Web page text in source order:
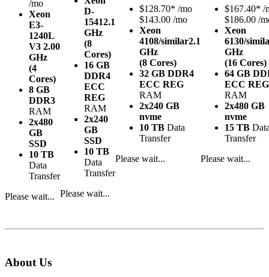
/mo
Xeon
E3-
1240L
V3 2.00
GHz
(4
Cores)
8 GB
DDR3
RAM
2x480
GB
SSD
10 TB
Data
Transfer
Please wait...
D-
15412.1
GHz
(8
Cores)
16 GB
DDR4
ECC
REG
RAM
2x240
GB
SSD
10 TB
Data
Transfer
Please wait...
$128.70* /mo
$143.00 /mo
Xeon
4108/similar2.1
GHz
(8 Cores)
32 GB DDR4
ECC REG
RAM
2x240 GB
nvme
10 TB Data
Transfer
Please wait...
$167.40* /
$186.00 /
Xeon
6130/
GHz
(16 Cores)
64 GB
ECC REG
RAM
2x480 GB
nvme
15 TB
Transfer
Please wait...
About Us